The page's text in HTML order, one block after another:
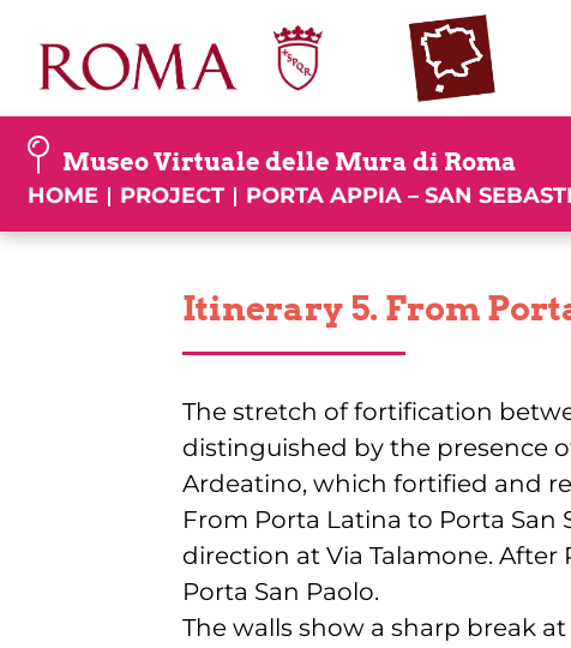
content
Museo Virtuale delle Mura di Roma
HOME PROJECT PORTA APPIA – SAN
Itinerary 5. From
The stretch of fortification
distinguished by the presence
Ardeatino, which fortified and
From Porta Latina to Porta San
direction at Via Talamone. After
Porta San Paolo.
The walls show a sharp break